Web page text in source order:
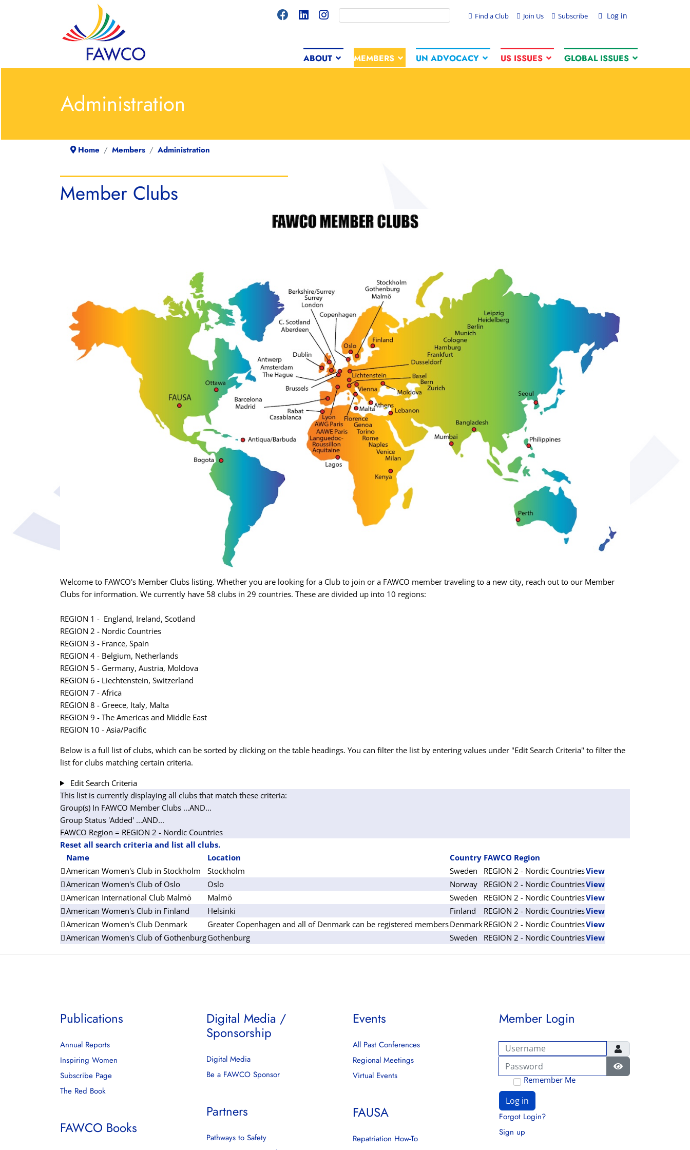
Log in
Find a Club Join Us Subscribe
ABOUT MEMBERS UN ADVOCACY US ISSUES GLOBAL ISSUES
Administration
Home Members Administration
Member Clubs
Welcome to FAWCO's Member Clubs listing. Whether you are looking for a Club to join or a FAWCO member traveling to a new city, reach out to our Member
Clubs for information. We currently have 58 clubs in 29 countries. These are divided up into 10 regions:
REGION 1 - England, Ireland, Scotland
REGION 2 - Nordic Countries
REGION 3 - France, Spain
REGION 4 - Belgium, Netherlands
REGION 5 - Germany, Austria, Moldova
REGION 6 - Liechtenstein, Switzerland
REGION 7 - Africa
REGION 8 - Greece, Italy, Malta
REGION 9 - The Americas and Middle East
REGION 10 - Asia/Pacific
Below is a full list of clubs, which can be sorted by clicking on the table headings. You can filter the list by entering values under "Edit Search Criteria" to filter the
list for clubs matching certain criteria.
Edit Search Criteria
This list is currently displaying all clubs that match these criteria:
Group(s) In FAWCO Member Clubs ...AND...
Group Status 'Added' ...AND...
FAWCO Region = REGION 2 - Nordic Countries
Reset all search criteria and list all clubs.
Name
Location Country FAWCO Region
American Women's Club in Stockholm
Stockholm Sweden REGION 2 - Nordic CountriesView
American Women's Club of Oslo
Oslo Norway REGION 2 - Nordic CountriesView
American International Club Malmö
Malmö Sweden REGION 2 - Nordic CountriesView
American Women's Club in Finland
Helsinki Finland REGION 2 - Nordic CountriesView
American Women's Club Denmark
Greater Copenhagen and all of Denmark can be registered membersDenmarkREGION 2 - Nordic CountriesView
American Women's Club of GothenburgGothenburg Sweden REGION 2 - Nordic CountriesView
Publications
Annual Reports
Inspiring Women
Subscribe Page
The Red Book
FAWCO Books
Digital Media /
Sponsorship
Digital Media
Be a FAWCO Sponsor
Partners
Pathways to Safety
Events
All Past Conferences
Regional Meetings
Virtual Events
FAUSA
Repatriation How-To
Member Login
Username
Password
Show Password
Remember Me
Log in
Forgot Login?
Sign up